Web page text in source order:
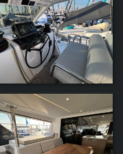
ZOOM
ZOOM